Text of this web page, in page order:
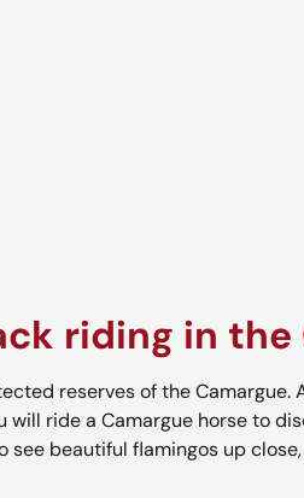
riding in the
reserves of the Camargue.
will ride a Camargue horse to
see beautiful flamingos up